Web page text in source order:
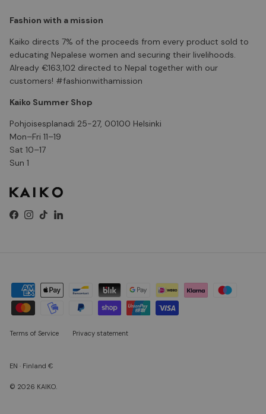
Fashion with a mission
Kaiko directs 7% of the proceeds from every product sold to
educating Nepalese women and securing their livelihoods.
Already €163,102 directed to Nepal together with our
customers! #fashionwithamission
Kaiko Summer Shop
Pohjoisesplanadi 25-27, 00100 Helsinki
Mon–Fri 11–19
Sat 10–17
Sun 1
Facebook
Instagram
TikTokLinkedIn
Terms of Service Privacy statement
EN · Finland €
© 2026 KAIKO